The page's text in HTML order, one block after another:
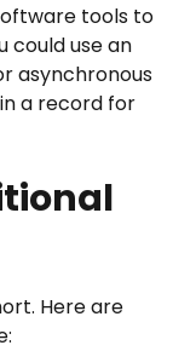
tools to
could use an
asynchronous
a record for
Here are